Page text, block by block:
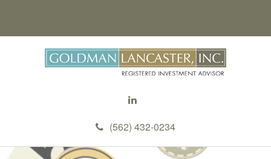
(562) 432-0234